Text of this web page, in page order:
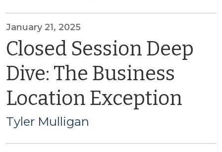
January 21, 2025
Closed Session Deep
Dive: The Business
Location Exception
Tyler Mulligan